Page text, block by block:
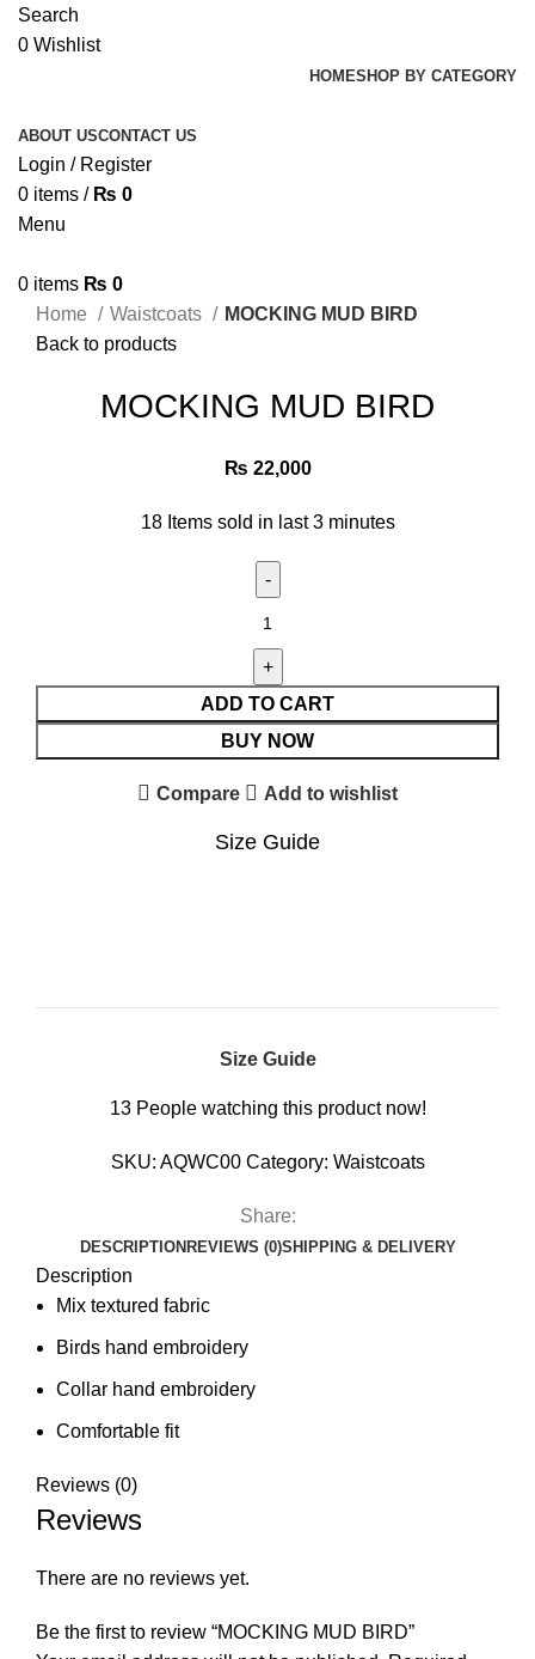
Search
0 Wishlist
HOMESHOP BY CATEGORY
ABOUT USCONTACT US
Login / Register
0 items / ₨ 0
Menu
0 items ₨ 0
Home
Waistcoats
MOCKING MUD BIRD
Back to products
MOCKING MUD BIRD
₨ 22,000
18 Items sold in last 3 minutes
ADD TO CART
BUY NOW
Compare Add to wishlist
Size Guide
Size Guide
13 People watching this product now!
SKU: AQWC00 Category: Waistcoats
Share:
DESCRIPTION REVIEWS (0)SHIPPING & DELIVERY
Description
Mix textured fabric
Birds hand embroidery
Collar hand embroidery
Comfortable fit
Reviews (0)
Reviews
There are no reviews yet.
Be the first to review “MOCKING MUD BIRD”